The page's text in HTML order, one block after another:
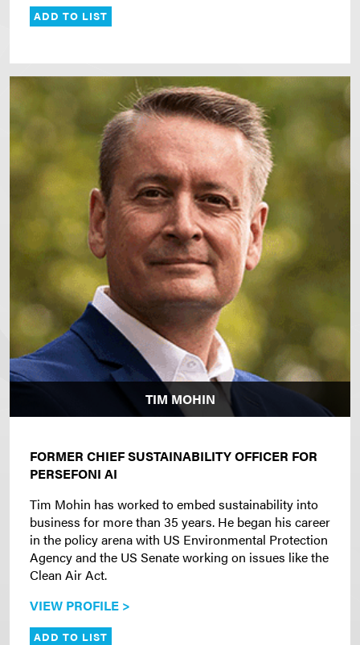
ADD TO LIST
TIM MOHIN
FORMER CHIEF SUSTAINABILITY OFFICER FOR
PERSEFONI AI
Tim Mohin has worked to embed sustainability into
business for more than 35 years. He began his career
in the policy arena with US Environmental Protection
Agency and the US Senate working on issues like the
Clean Air Act.
VIEW PROFILE >
ADD TO LIST